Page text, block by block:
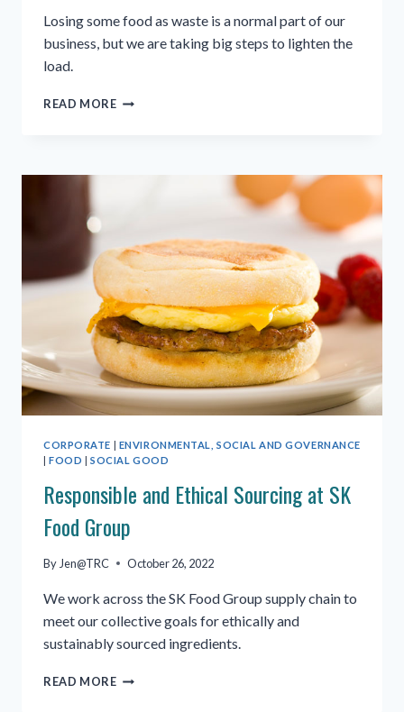
Losing some food as waste is a normal part of our
business, but we are taking big steps to lighten the
load.
READ MORETACKLING
CORPORATE
ENVIRONMENTAL, SOCIAL AND GOVERNANCE
|FOOD |SOCIAL GOOD
Responsible and Ethical Sourcing at SK
Food Group
By Jen@TRC October 26, 2022
We work across the SK Food Group supply chain to
meet our collective goals for ethically and
sustainably sourced ingredients.
READ MORERESPONSIBLE